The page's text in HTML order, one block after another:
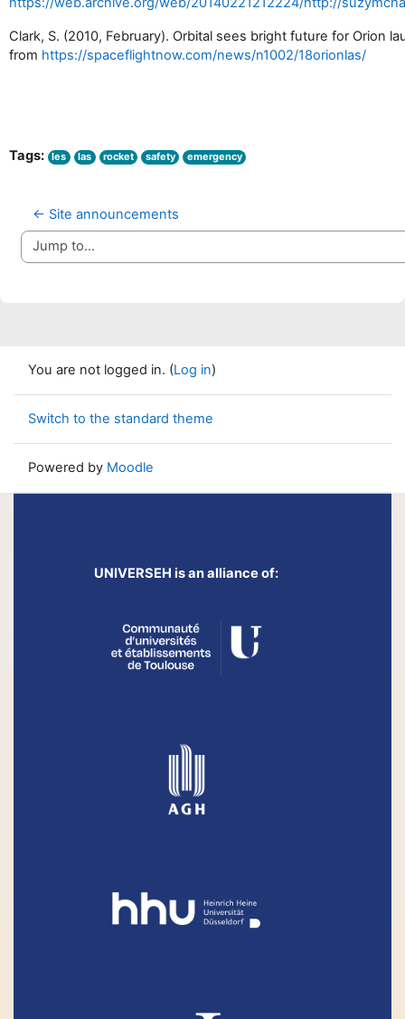
Clark, S. (2010, February). Orbital sees bright future for Orion
from https://spaceflightnow.com/news/n1002/18orionlas/
Tags: les las rocket safety emergency
← Site announcements
Jump to...
You are not logged in. (Log in)
Switch to the standard theme
Powered by Moodle
UNIVERSEH is an alliance of: